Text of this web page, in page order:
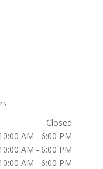
Closed
AM – 6:00 PM
AM – 6:00 PM
AM – 6:00 PM